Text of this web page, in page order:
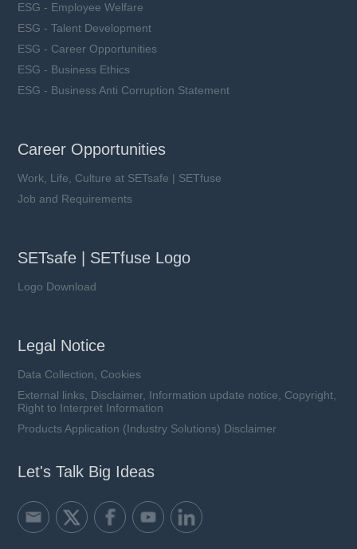
ESG - Employee Welfare
ESG - Talent Development
ESG - Career Opportunities
ESG - Business Ethics
ESG - Business Anti Corruption Statement
Career Opportunities
Work, Life, Culture at SETsafe | SETfuse
Job and Requirements
SETsafe | SETfuse Logo
Logo Download
Legal Notice
Data Collection, Cookies
External links, Disclaimer, Information update notice, Copyright,
Right to Interpret Information
Products Application (Industry Solutions) Disclaimer
Let's Talk Big Ideas